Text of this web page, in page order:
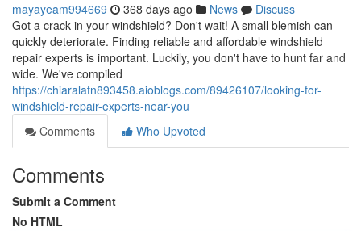
mayayeam994669 368 days ago News
Discuss
Got a crack in your windshield? Don't wait! A small blemish can
quickly deteriorate. Finding reliable and affordable windshield
repair experts is important. Luckily, you don't have to hunt far and
wide. We've compiled
https://chiaralatn893458.aioblogs.com/89426107/looking-for-
windshield-repair-experts-near-you
Comments
Who Upvoted
Comments
Submit a Comment
No HTML